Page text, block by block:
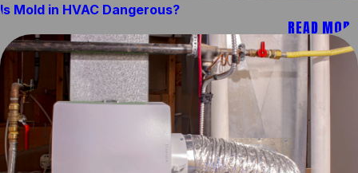
Is Mold in HVAC Dangerous?
READ MORE